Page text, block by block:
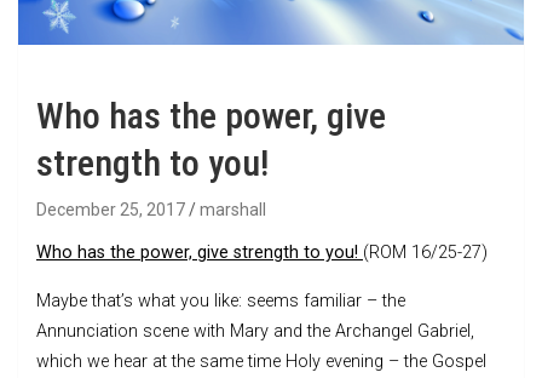
Who has the power, give
strength to you!
December 25, 2017 marshall
Who has the power, give strength to you! (ROM 16/25-27)
Maybe that’s what you like: seems familiar – the
Annunciation scene with Mary and the Archangel Gabriel,
which we hear at the same time Holy evening – the Gospel